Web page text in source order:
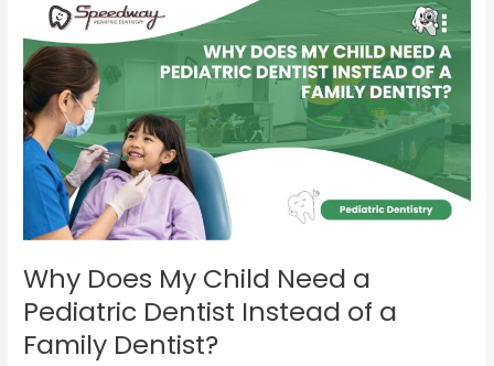
Why Does My Child Need a
Pediatric Dentist Instead of a
Family Dentist?
Does
My
Child
Need
a
Pediatric
Dentist
Instead
a
Family
Dentist?